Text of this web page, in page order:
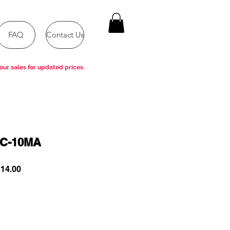
FAQ Contact Us
10MA
Sale
sales for updated prices.